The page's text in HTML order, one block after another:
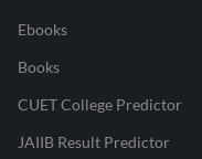
Ebooks
Books
CUET College Predictor
JAIIB Result Predictor